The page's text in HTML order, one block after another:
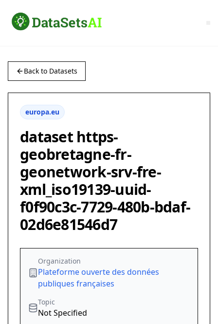
Back to Datasets
europa.eu
dataset https-
geobretagne-fr-
geonetwork-srv-fre-
xml_iso19139-uuid-
f0f90c3c-7729-480b-bdaf-
02d6e81546d7
Organization
Plateforme ouverte des données
publiques françaises
Topic
Not Specified